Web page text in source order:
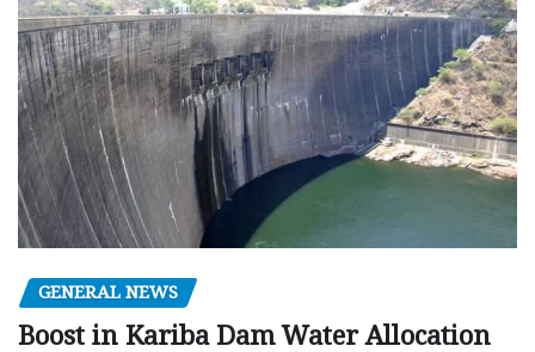
GENERAL NEWS
Boost in Kariba Dam Water Allocation